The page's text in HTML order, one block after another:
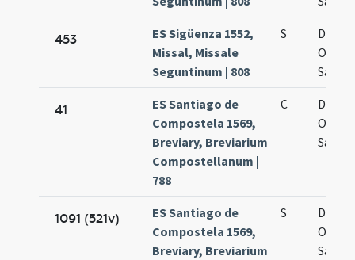
453
ES Sigüenza 1552,
Missal, Missale
Seguntinum | 808
S
De
41
ES Santiago de
Compostela 1569,
Breviary, Breviarium
Compostellanum |
788
C
De
1091 (521v)
ES Santiago de
Compostela 1569,
Breviary, Breviarium
S
De